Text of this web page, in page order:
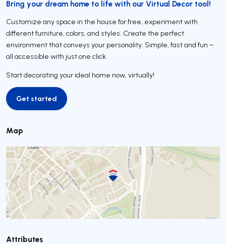
Bring your dream home to life with our Virtual Decor tool!
Customize any space in the house for free, experiment with
different furniture, colors, and styles. Create the perfect
environment that conveys your personality. Simple, fast and fun –
all accessible with just one click.
Start decorating your ideal home now, virtually!
Get started
Get started
Map
Attributes